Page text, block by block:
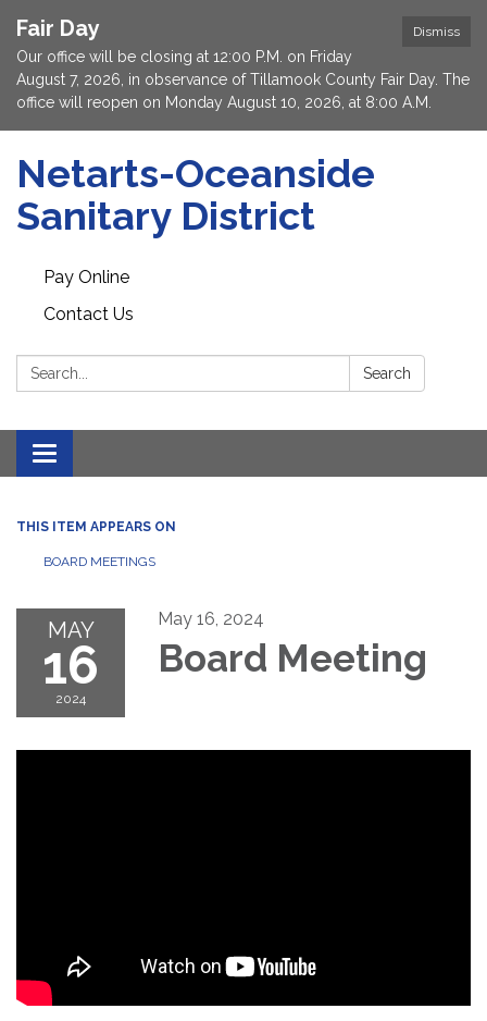
Dismiss
Fair Day
Our office will be closing at 12:00 P.M. on Friday
August 7, 2026, in observance of Tillamook County Fair Day. The
office will reopen on Monday August 10, 2026, at 8:00 A.M.
Netarts-Oceanside
Sanitary District
Pay Online
Contact Us
Search: Search
Toggle navigation
THIS ITEM APPEARS ON
BOARD MEETINGS
MAY
16
2024
May 16, 2024
Board Meeting